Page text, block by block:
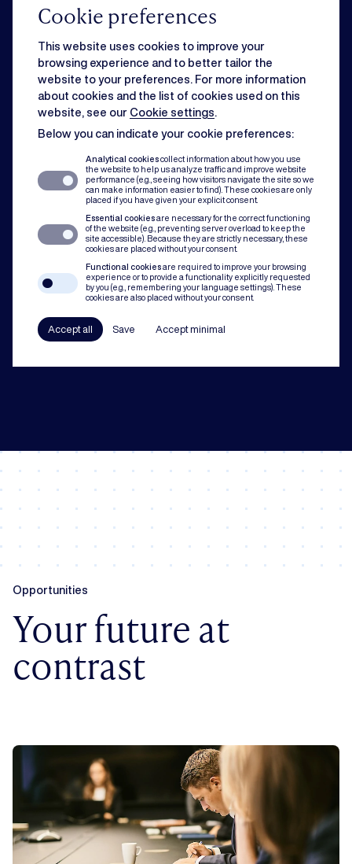
Cookie preferences
This website uses cookies to improve your
browsing experience and to better tailor the
website to your preferences. For more information
about cookies and the list of cookies used on this
website, see our Cookie settings
Below you can indicate your cookie preferences:
Analytical cookiescollect information about how you use
the website to help us analyze traffic and improve website
performance (e.g., seeing how visitors navigate the site so we
can make information easier to find). These cookies are only
placed if you have given your explicit consent.
Essential cookiesare necessary for the correct functioning
of the website (e.g., preventing server overload to keep the
site accessible). Because they are strictly necessary, these
cookies are placed without your consent.
Functional cookiesare required to improve your browsing
experience or to provide a functionality explicitly requested
by you (e.g., remembering your language settings). These
cookies are also placed without your consent.
Accept all Save Accept minimal
Commercial
Strategic business matters can feel overwhelming when day-to-day
issues slow you down. Rest assured, we can handle both for you.
Dispute resolution
Of course you want to avoid conflict. But when disputes do occur, our team
organisation.
Compliance
codes of conduct to a robust compliance framework, we have your back.
Opportunities
Your future at
contrast